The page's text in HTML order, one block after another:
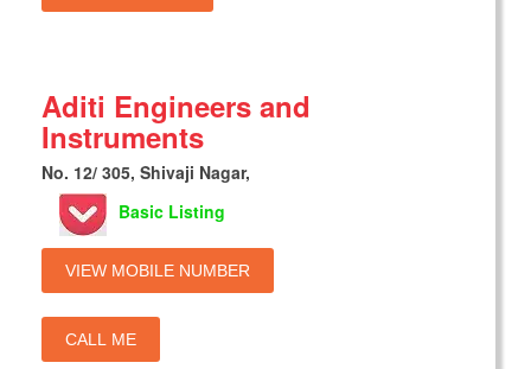
Aditi Engineers and
Instruments
No. 12/ 305, Shivaji Nagar,
Basic Listing
VIEW MOBILE NUMBER
CALL ME